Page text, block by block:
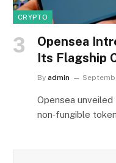
CRYPTO
Opensea
Its Flagship
By admin
Opensea
non‑fungible